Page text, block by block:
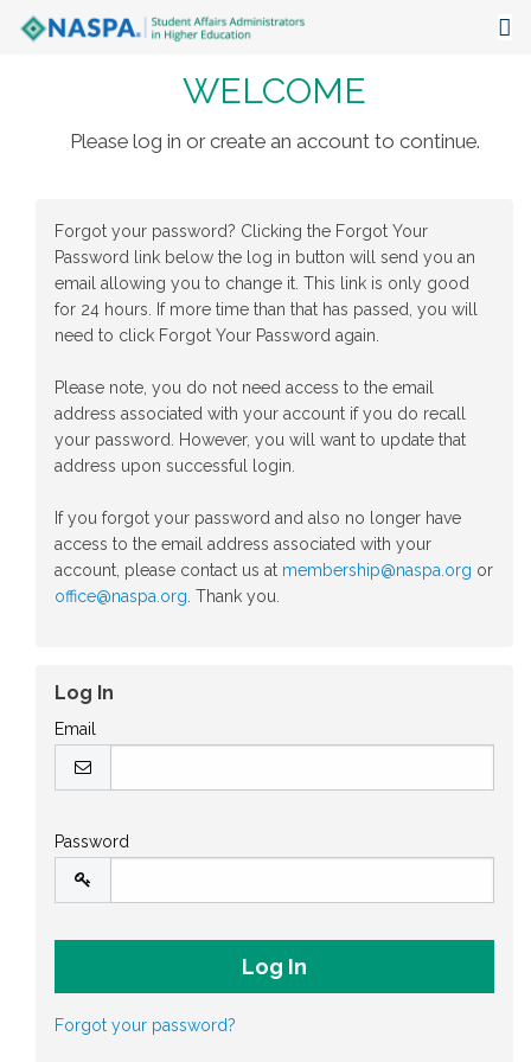
Events
Focus Areas
The Latest
WELCOME
Please log in or create an account to continue.
Forgot your password? Clicking the Forgot Your
Password link below the log in button will send you an
email allowing you to change it. This link is only good
for 24 hours. If more time than that has passed, you will
need to click Forgot Your Password again.
Please note, you do not need access to the email
address associated with your account if you do recall
your password. However, you will want to update that
address upon successful login.
If you forgot your password and also no longer have
access to the email address associated with your
account, please contact us at membership@naspa.org or
office@naspa.org . Thank you.
Log In
Email
Password
Forgot your password?